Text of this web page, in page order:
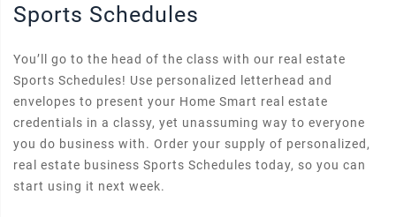
Sports Schedules
You’ll go to the head of the class with our real estate
Sports Schedules! Use personalized letterhead and
envelopes to present your Home Smart real estate
credentials in a classy, yet unassuming way to everyone
you do business with. Order your supply of personalized,
real estate business Sports Schedules today, so you can
start using it next week.